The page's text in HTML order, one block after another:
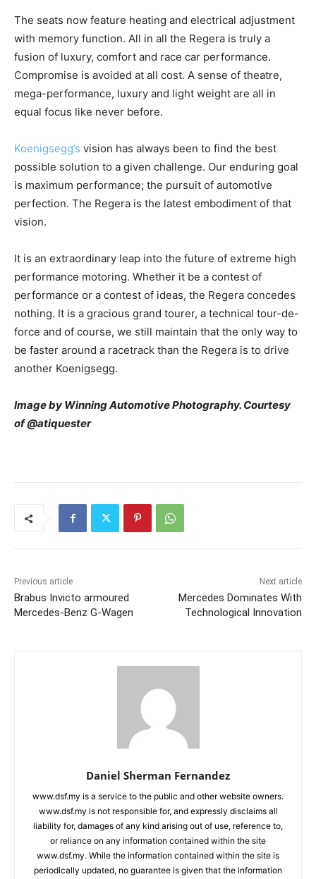
The seats now feature heating and electrical adjustment
with memory function. All in all the Regera is truly a
fusion of luxury, comfort and race car performance.
Compromise is avoided at all cost. A sense of theatre,
mega-performance, luxury and light weight are all in
equal focus like never before.
Koenigsegg’s vision has always been to find the best
possible solution to a given challenge. Our enduring goal
is maximum performance; the pursuit of automotive
perfection. The Regera is the latest embodiment of that
vision.
It is an extraordinary leap into the future of extreme high
performance motoring. Whether it be a contest of
performance or a contest of ideas, the Regera concedes
nothing. It is a gracious grand tourer, a technical tour-de-
force and of course, we still maintain that the only way to
be faster around a racetrack than the Regera is to drive
another Koenigsegg.
Image by Winning Automotive Photography. Courtesy
of @atiquester
Previous article
Brabus Invicto armoured
Mercedes-Benz G-Wagen
Next article
Mercedes Dominates With
Technological Innovation
Daniel Sherman Fernandez
www.dsf.my is a service to the public and other website owners.
www.dsf.my is not responsible for, and expressly disclaims all
liability for, damages of any kind arising out of use, reference to,
or reliance on any information contained within the site
www.dsf.my. While the information contained within the site is
periodically updated, no guarantee is given that the information